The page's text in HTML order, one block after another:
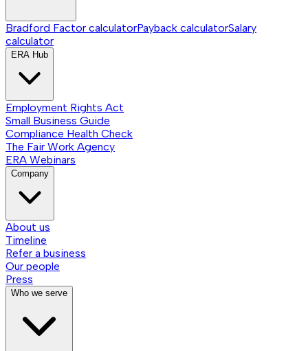
Bradford Factor calculatorPayback calculatorSalary
calculator
ERA Hub
Employment Rights Act
Small Business Guide
Compliance Health Check
The Fair Work Agency
ERA Webinars
Company
About us
Timeline
Refer a business
Our people
Press
Who we serve